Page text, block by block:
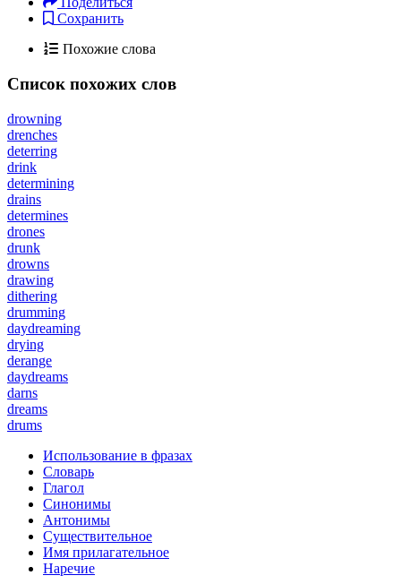
Сохранить
Похожие слова
Список похожих слов
drowning
drenches
deterring
drink
determining
drains
determines
drones
drunk
drowns
drawing
dithering
drumming
daydreaming
drying
derange
daydreams
darns
dreams
drums
Использование в фразах
Словарь
Глагол
Синонимы
Антонимы
Существительное
Имя прилагательное
Наречие